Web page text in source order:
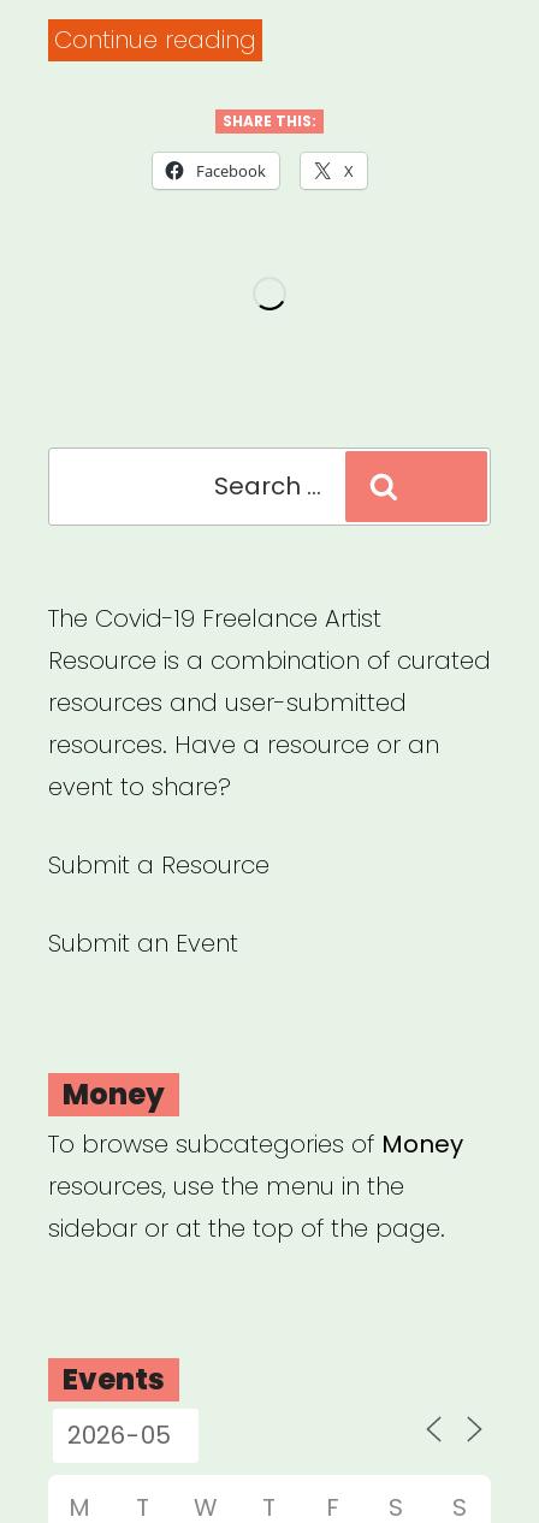
Continue reading
Medford
and
SHARE THIS:
Facebook X
The Covid-19 Freelance Artist
Resource is a combination of curated
resources and user-submitted
resources. Have a resource or an
event to share?
Submit a Resource
Submit an Event
Money
To browse subcategories of Money
resources, use the menu in the
sidebar or at the top of the page.
Events
M T W T F S S